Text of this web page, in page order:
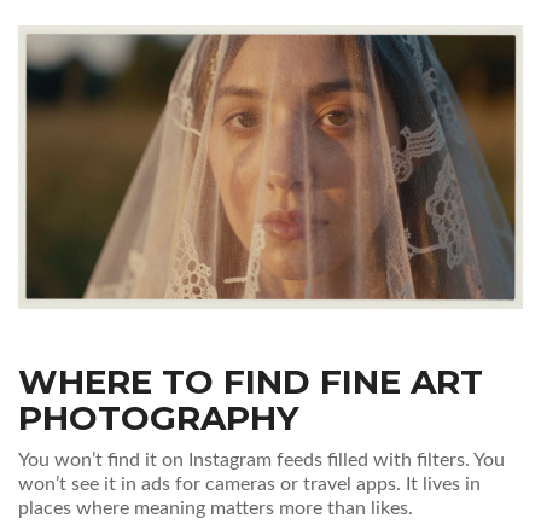
WHERE TO FIND FINE ART
PHOTOGRAPHY
You won’t find it on Instagram feeds filled with filters. You
won’t see it in ads for cameras or travel apps. It lives in
places where meaning matters more than likes.